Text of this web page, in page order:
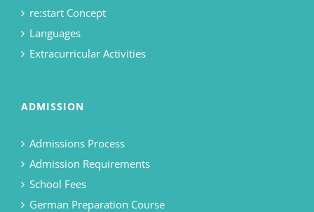
re:start Concept
Languages
Extracurricular Activities
ADMISSION
Admissions Process
Admission Requirements
School Fees
German Preparation Course